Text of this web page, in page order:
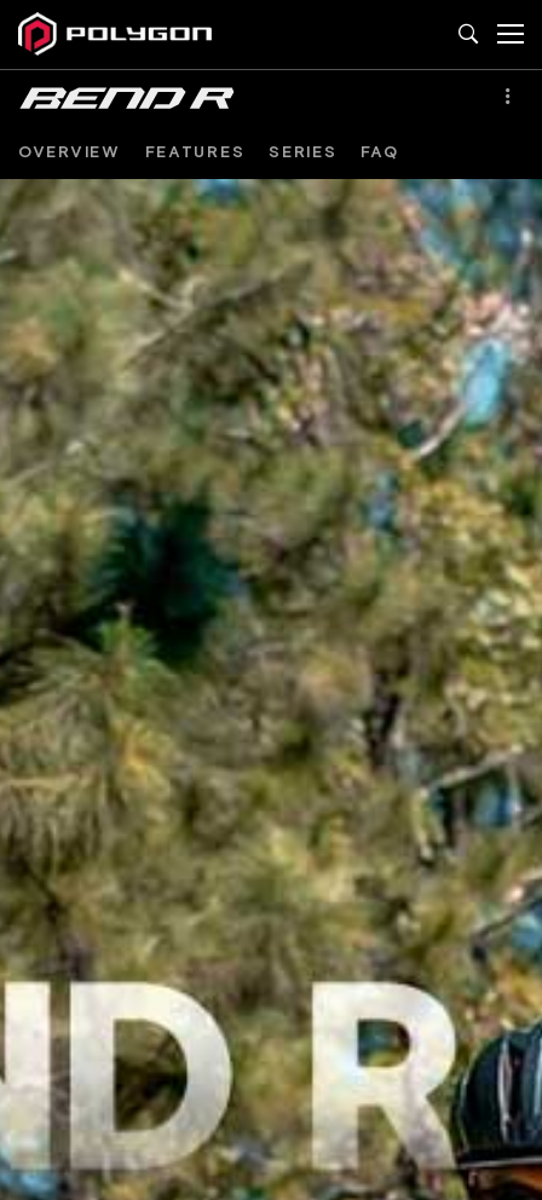
BEND
R
OVERVIEW FEATURES SERIES FAQ